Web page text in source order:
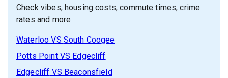
Check vibes, housing costs, commute times, crime
rates and more
Waterloo VS South Coogee
Potts PointVS Edgecliff
Edgecliff VS Beaconsfield